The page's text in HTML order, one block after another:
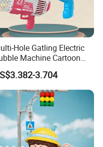
Hole Gatling Electric
Machine Cartoon
Toys for Boys and
3.704